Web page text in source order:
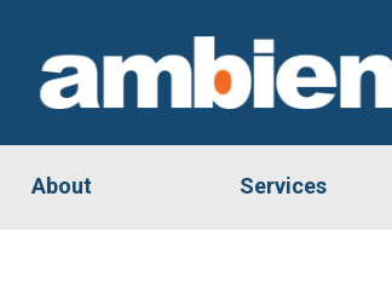
About Services